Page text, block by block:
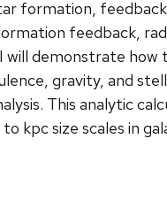
formation,
feedback,
will demonstrate how
gravity, and
This analytic
kpc size scales in